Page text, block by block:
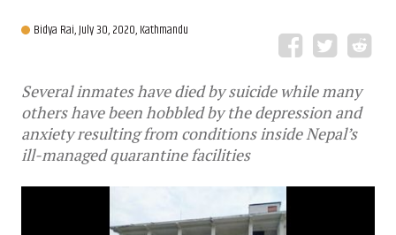
Bidya Rai,July 30, 2020, Kathmandu
Several inmates have died by suicide while many
others have been hobbled by the depression and
anxiety resulting from conditions inside Nepal’s
ill-managed quarantine facilities